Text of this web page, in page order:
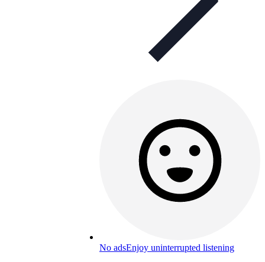
No adsEnjoy uninterrupted listening